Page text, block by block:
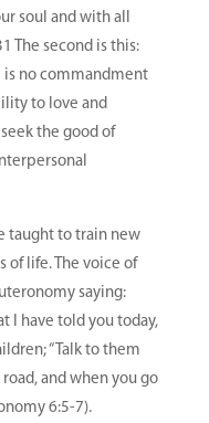
soul and with all
The second is this:
is no commandment
to love and
the good of
taught to train new
of life. The voice of
saying:
I have told you today,
“Talk to them
and when you go
6:5-7).